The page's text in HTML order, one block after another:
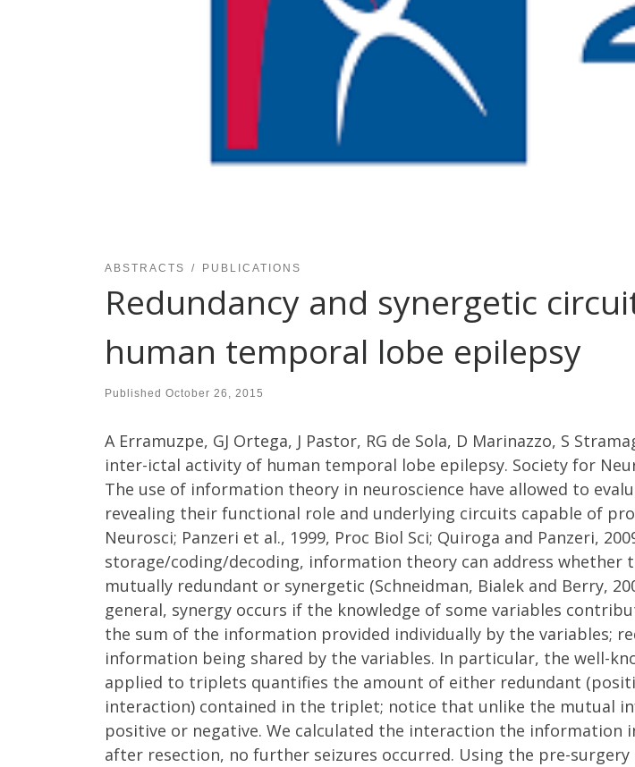
ABSTRACTS PUBLICATIONS
Redundancy and synergetic
human temporal lobe epilepsy
Published October 26, 2015
A Erramuzpe, GJ Ortega, J Pastor, RG de Sola, D Marinazzo, S
inter-ictal activity of human temporal lobe epilepsy. Society for
The use of information theory in neuroscience have allowed to
revealing their functional role and underlying circuits capable of
Neurosci; Panzeri et al., 1999, Proc Biol Sci; Quiroga and Panzeri,
storage/coding/decoding, information theory can address
mutually redundant or synergetic (Schneidman, Bialek and Berry,
general, synergy occurs if the knowledge of some variables
the sum of the information provided individually by the variables;
information being shared by the variables. In particular, the well-
applied to triplets quantifies the amount of either redundant
interaction) contained in the triplet; notice that unlike the mutual
positive or negative. We calculated the interaction the
after resection, no further seizures occurred. Using the pre-